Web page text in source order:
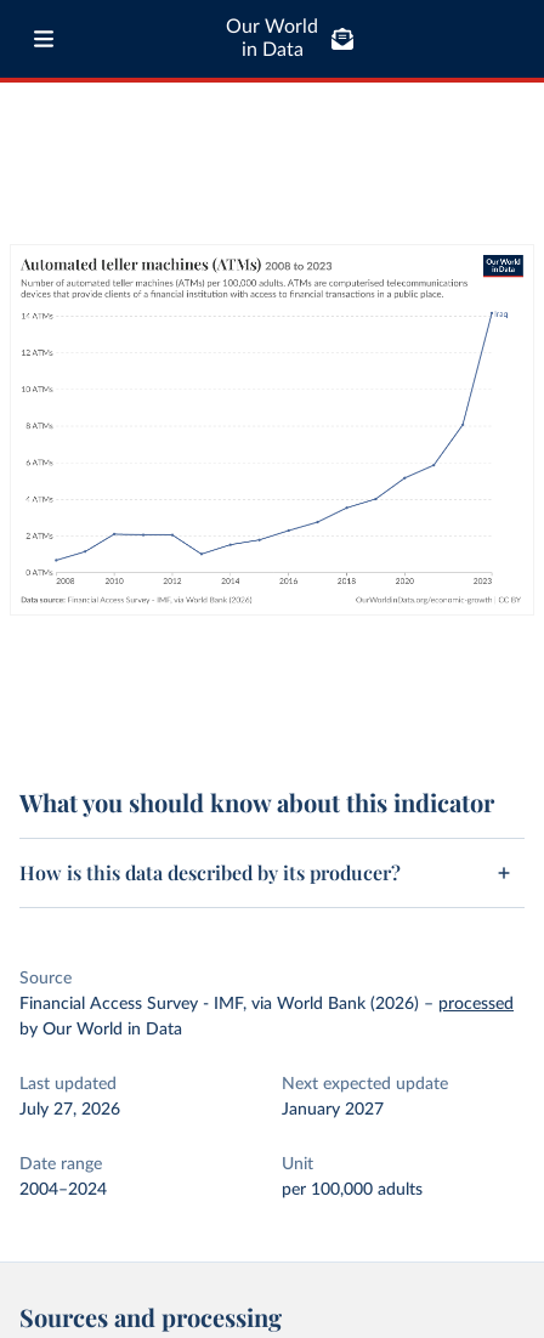
Our World
in Data
What you should know about this indicator
How is this data described by its producer?
Source
Financial Access Survey - IMF, via World Bank (2026) – processed
by Our World in Data
Last updated
July 27, 2026
Next expected update
January 2027
Date range
2004–2024
Unit
per 100,000 adults
Sources and processing